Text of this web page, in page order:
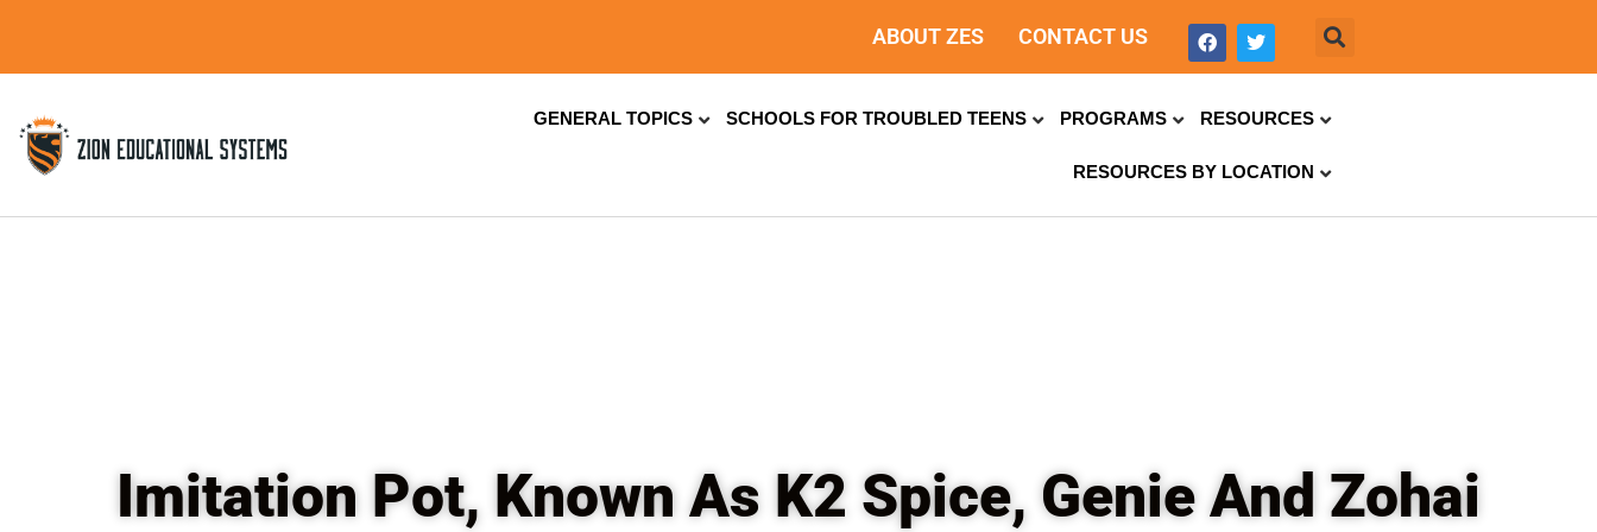
content
ABOUT ZES CONTACT US
GENERAL TOPICS SCHOOLS FOR TROUBLED TEENS PROGRAMS RESOURCES
RESOURCES BY LOCATION
Imitation Pot, Known As K2 Spice, Genie And Zohai